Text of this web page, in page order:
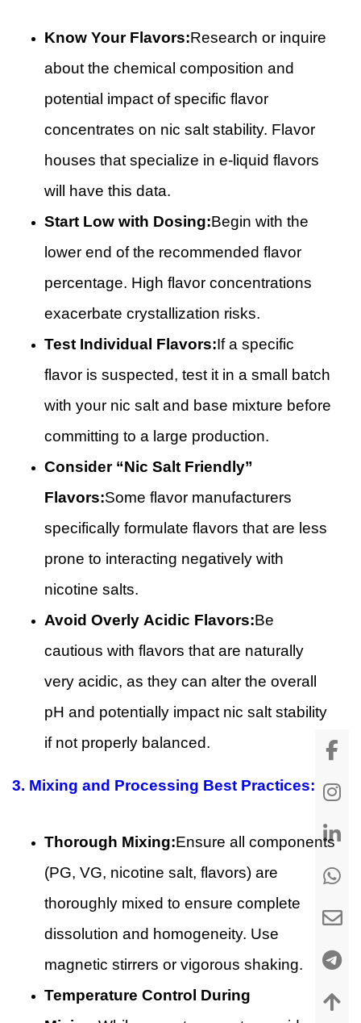
Know Your Flavors:Research or inquire
about the chemical composition and
potential impact of specific flavor
concentrates on nic salt stability. Flavor
houses that specialize in e-liquid flavors
will have this data.
Start Low with Dosing:Begin with the
lower end of the recommended flavor
percentage. High flavor concentrations
exacerbate crystallization risks.
Test Individual Flavors:If a specific
flavor is suspected, test it in a small batch
with your nic salt and base mixture before
committing to a large production.
Consider “Nic Salt Friendly”
Flavors:Some flavor manufacturers
specifically formulate flavors that are less
prone to interacting negatively with
nicotine salts.
Avoid Overly Acidic Flavors:Be
cautious with flavors that are naturally
very acidic, as they can alter the overall
pH and potentially impact nic salt stability
if not properly balanced.
3. Mixing and Processing Best Practices:
Thorough Mixing:Ensure all components
(PG, VG, nicotine salt, flavors) are
thoroughly mixed to ensure complete
dissolution and homogeneity. Use
magnetic stirrers or vigorous shaking.
Temperature Control During